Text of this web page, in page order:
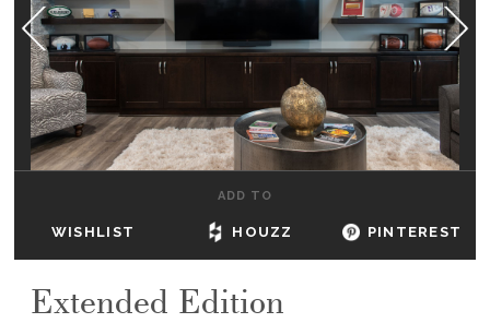
GALLERY
BE INSPIRED
HOW TO
DEALERS & SHOWROOMS
ADD TO
WISHLIST HOUZZ PINTEREST
Extended Edition